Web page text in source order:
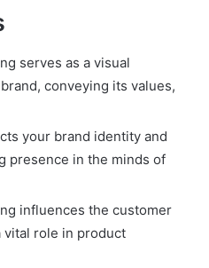
serves as a visual
conveying its values,
your brand identity and
presence in the minds of
influences the customer
vital role in product